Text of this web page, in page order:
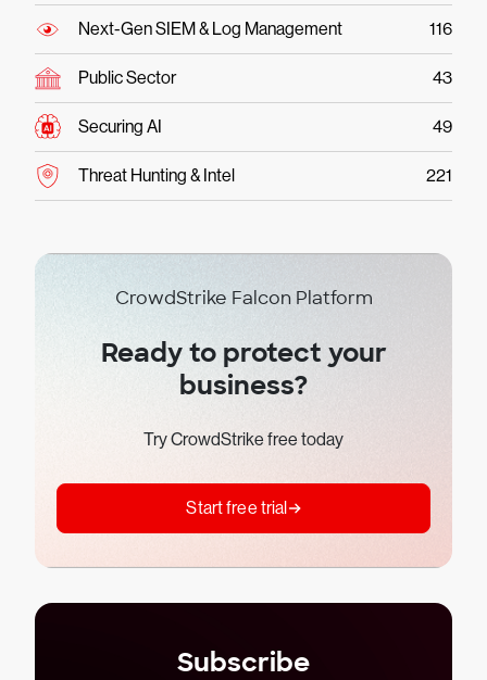
Next-Gen SIEM & Log Management 116
Public Sector 43
Securing AI 49
Threat Hunting & Intel 221
CrowdStrike Falcon Platform
Ready to protect your
business?
Try CrowdStrike free today
Start free trial
Subscribe